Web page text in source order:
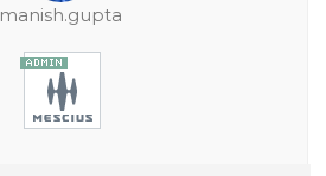
manish.gupta